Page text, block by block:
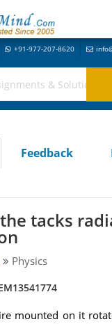
+91-977-207-8620
Feedback
tacks
Physics
mounted on it